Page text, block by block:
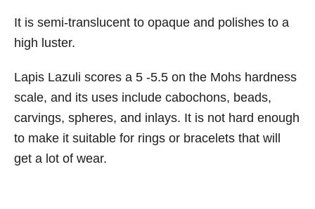
It is semi-translucent to opaque and polishes to a
high luster.
Lapis Lazuli scores a 5 -5.5 on the Mohs hardness
scale, and its uses include cabochons, beads,
carvings, spheres, and inlays. It is not hard enough
to make it suitable for rings or bracelets that will
get a lot of wear.